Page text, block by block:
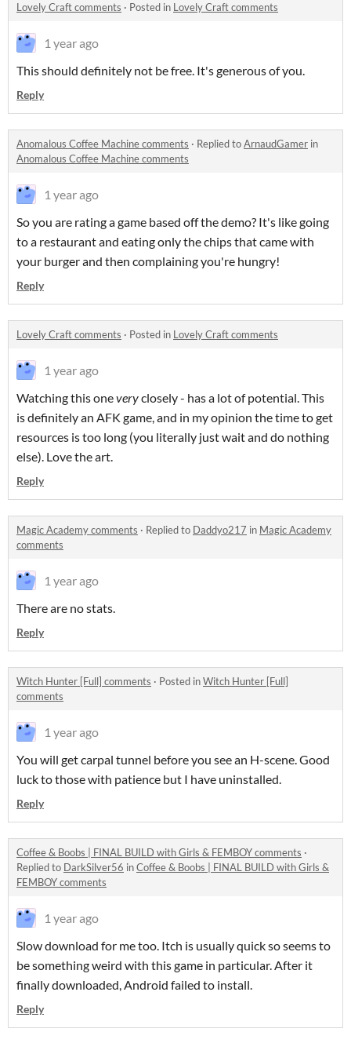
Lovely Craft comments · Posted in Lovely Craft comments
1 year ago
This should definitely not be free. It's generous of you.
Reply
Anomalous Coffee Machine comments · Replied toArnaudGamer in
Anomalous Coffee Machine comments
1 year ago
So you are rating a game based off the demo? It's like going
to a restaurant and eating only the chips that came with
your burger and then complaining you're hungry!
Reply
Lovely Craft comments · Posted in Lovely Craft comments
1 year ago
Watching this oneveryclosely - has a lot of potential. This
is definitely an AFK game, and in my opinion the time to get
resources is too long (you literally just wait and do nothing
else). Love the art.
Reply
Magic Academy comments · Replied to Daddyo217 in Magic Academy
comments
1 year ago
There are no stats.
Reply
Witch Hunter [Full] comments · Posted inWitch Hunter [Full]
comments
1 year ago
You will get carpal tunnel before you see an H-scene. Good
luck to those with patience but I have uninstalled.
Reply
Coffee & Boobs | FINAL BUILD with Girls & FEMBOY comments ·
Replied to DarkSilver56 inCoffee & Boobs | FINAL BUILD with Girls &
FEMBOY comments
1 year ago
Slow download for me too. Itch is usually quick so seems to
be something weird with this game in particular. After it
finally downloaded, Android failed to install.
Reply